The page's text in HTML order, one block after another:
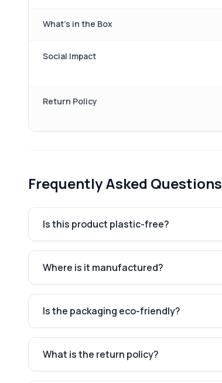
What's in the Box
Social Impact
Return Policy
Frequently Asked Questions
Is this product plastic-free?
Where is it manufactured?
Is the packaging eco-friendly?
What is the return policy?